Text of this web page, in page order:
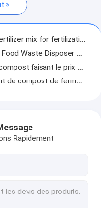
mix for fertilization
Food Waste Composting Machine Waste Disposer
alimentaires d'équipement de machine
animaux 2020 avec de l'engrais faisant la machine
Windrow Crawler Fertilizer Rotating Machine
Machine Food Waste Fertilizer Eqipment With Ce
Removal Composting Machine
Double Auger Compost Turner
Rapidement